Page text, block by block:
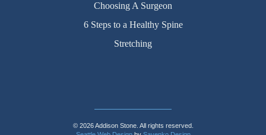
Choosing A Surgeon
6 Steps to a Healthy Spine
Stretching
© 2026 Addison Stone. All rights reserved.